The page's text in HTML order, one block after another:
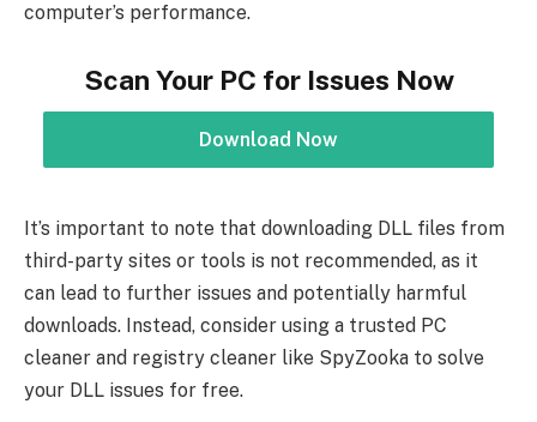
computer’s performance.
Scan Your PC for Issues Now
Download Now
It’s important to note that downloading DLL files from
third-party sites or tools is not recommended, as it
can lead to further issues and potentially harmful
downloads. Instead, consider using a trusted PC
cleaner and registry cleaner like SpyZooka to solve
your DLL issues for free.